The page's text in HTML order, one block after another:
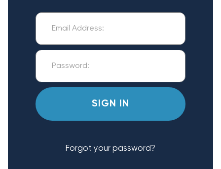
Forgot your password?